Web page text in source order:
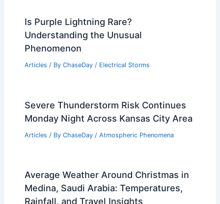
Is Purple Lightning Rare?
Understanding the Unusual
Phenomenon
Articles / By ChaseDay / Electrical Storms
Severe Thunderstorm Risk Continues
Monday Night Across Kansas City Area
Articles / By ChaseDay / Atmospheric Phenomena
Average Weather Around Christmas in
Medina, Saudi Arabia: Temperatures,
Rainfall, and Travel Insights